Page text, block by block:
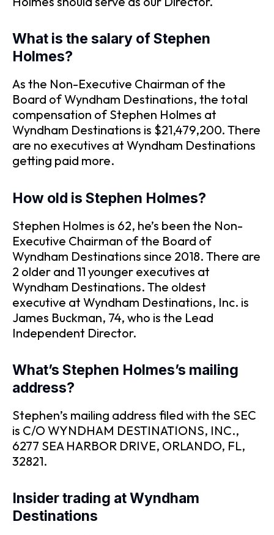
What is the salary of Stephen
Holmes?
As the Non-Executive Chairman of the
Board of Wyndham Destinations, the total
compensation of Stephen Holmes at
Wyndham Destinations is $21,479,200. There
are no executives at Wyndham Destinations
getting paid more.
How old is Stephen Holmes?
Stephen Holmes is 62, he’s been the Non-
Executive Chairman of the Board of
Wyndham Destinations since 2018. There are
2 older and 11 younger executives at
Wyndham Destinations. The oldest
executive at Wyndham Destinations, Inc. is
James Buckman, 74, who is the Lead
Independent Director.
What’s Stephen Holmes’s mailing
address?
Stephen’s mailing address filed with the SEC
is C/O WYNDHAM DESTINATIONS, INC.,
6277 SEA HARBOR DRIVE, ORLANDO, FL,
32821.
Insider trading at Wyndham
Destinations